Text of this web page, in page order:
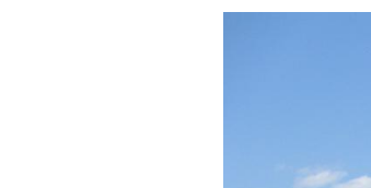
West
This
On